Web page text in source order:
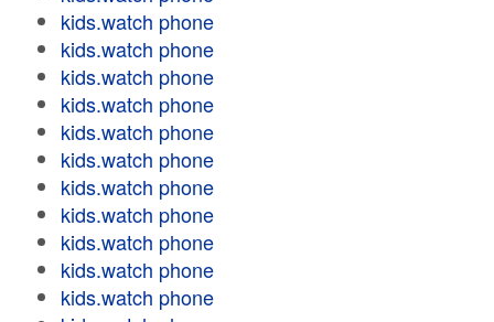
kids.watch phone
kids.watch phone
kids.watch phone
kids.watch phone
kids.watch phone
kids.watch phone
kids.watch phone
kids.watch phone
kids.watch phone
kids.watch phone
kids.watch phone